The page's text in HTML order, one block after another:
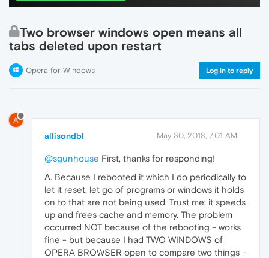
Two browser windows open means all
tabs deleted upon restart
Opera for Windows Log in to reply
A
allisondbl May 30, 2018, 7:01 AM
@sgunhouse First, thanks for responding!
A. Because I rebooted it which I do periodically to
let it reset, let go of programs or windows it holds
on to that are not being used. Trust me: it speeds
up and frees cache and memory. The problem
occurred NOT because of the rebooting - works
fine - but because I had TWO WINDOWS of
OPERA BROWSER open to compare two things -